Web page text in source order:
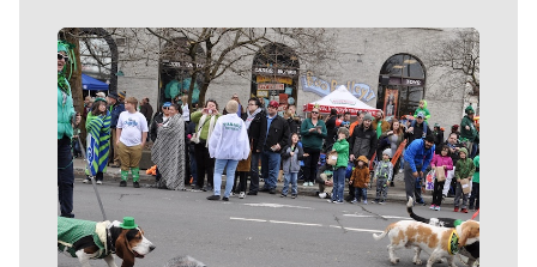
Meet Our Journalists